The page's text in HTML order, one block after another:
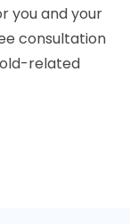
you and your
consultation
related